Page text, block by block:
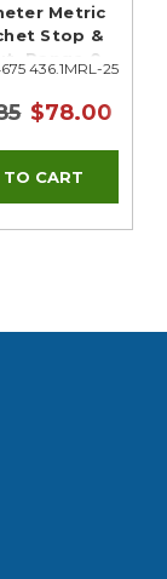
Metric
Stop &
Range 0-
436.1MRL-25
$78.00